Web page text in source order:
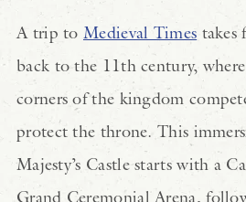
A trip to Medieval Times takes
back to the 11th century,
corners of the kingdom
protect the throne. This
Majesty’s Castle starts with a
Grand Ceremonial Arena,